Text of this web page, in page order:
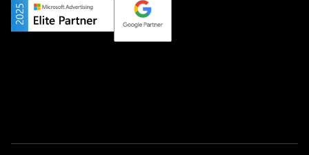
Yourfirm is the career portal for Germany’s hidden
champions—connecting top talent with the best
employers off the beaten track.